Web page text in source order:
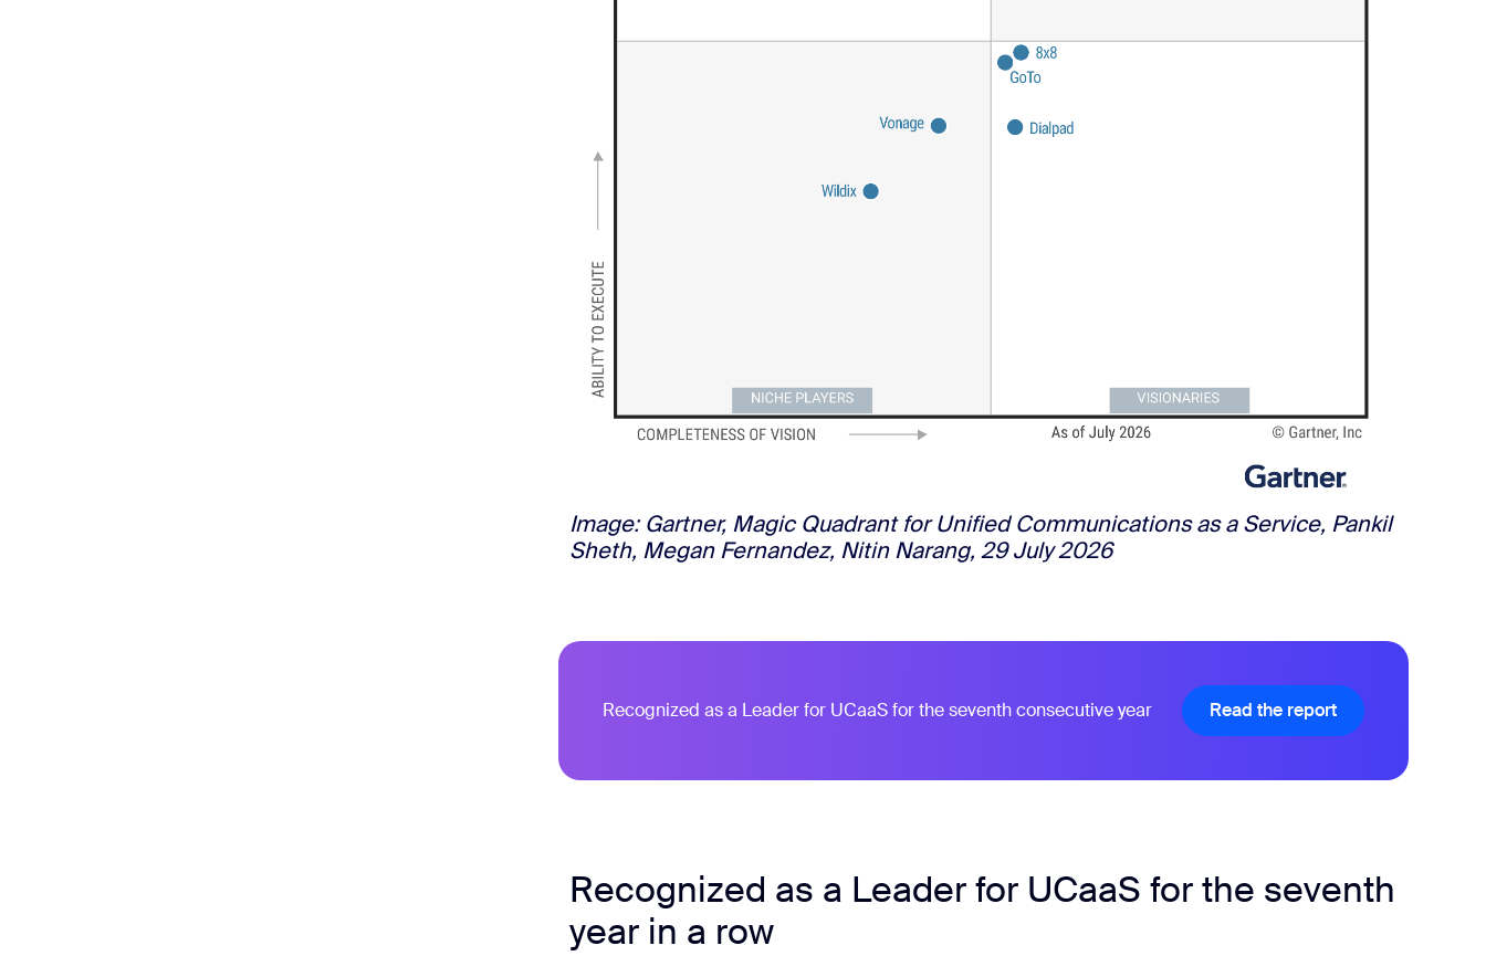
Image: Gartner, Magic Quadrant for Unified Communications as a Service, Pankil
Sheth, Megan Fernandez, Nitin Narang, 29 July 2026
Recognized as a Leader for UCaaS for the seventh consecutive year Read the report
Recognized as a Leader for UCaaS for the seventh
year in a row